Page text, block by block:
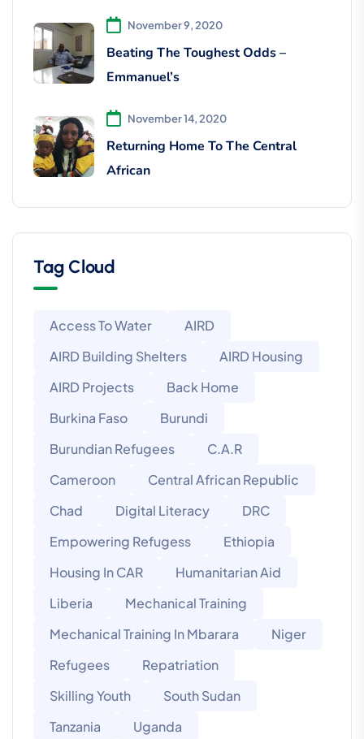
November 9, 2020
Beating The Toughest Odds –
Emmanuel’s
November 14, 2020
Returning Home To The Central
African
Tag Cloud
Access To Water
AIRD
AIRD Building Shelters
AIRD Housing
AIRD Projects
Back Home
Burkina Faso
Burundi
Burundian Refugees
C.A.R
Cameroon
Central African Republic
Chad
Digital Literacy
DRC
Empowering Refugess
Ethiopia
Housing In CAR
Humanitarian Aid
Liberia
Mechanical Training
Mechanical Training In Mbarara
Niger
Refugees
Repatriation
Skilling Youth
South Sudan
Tanzania
Uganda